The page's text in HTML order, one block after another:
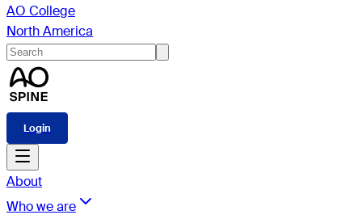
AO College
North America
Login
About
Who we are